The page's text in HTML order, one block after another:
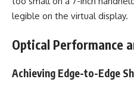
legible on the virtual display.
Optical Performance
Achieving Edge-to-Edge